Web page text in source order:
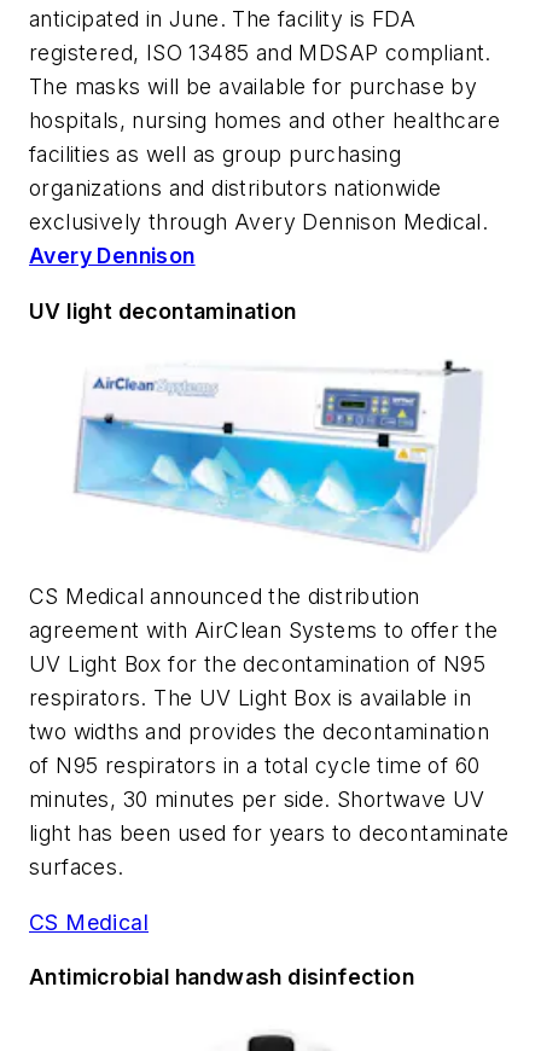
anticipated in June. The facility is FDA
registered, ISO 13485 and MDSAP compliant.
The masks will be available for purchase by
hospitals, nursing homes and other healthcare
facilities as well as group purchasing
organizations and distributors nationwide
exclusively through Avery Dennison Medical.
Avery Dennison
UV light decontamination
CS Medical announced the distribution
agreement with AirClean Systems to offer the
UV Light Box for the decontamination of N95
respirators. The UV Light Box is available in
two widths and provides the decontamination
of N95 respirators in a total cycle time of 60
minutes, 30 minutes per side. Shortwave UV
light has been used for years to decontaminate
surfaces.
CS Medical
Antimicrobial handwash disinfection